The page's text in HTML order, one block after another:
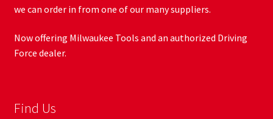
we can order in from one of our many suppliers.
Now offering Milwaukee Tools and an authorized Driving
Force dealer.
Find Us